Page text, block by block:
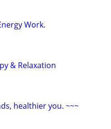
Work.
& Relaxation
healthier you. ~~~